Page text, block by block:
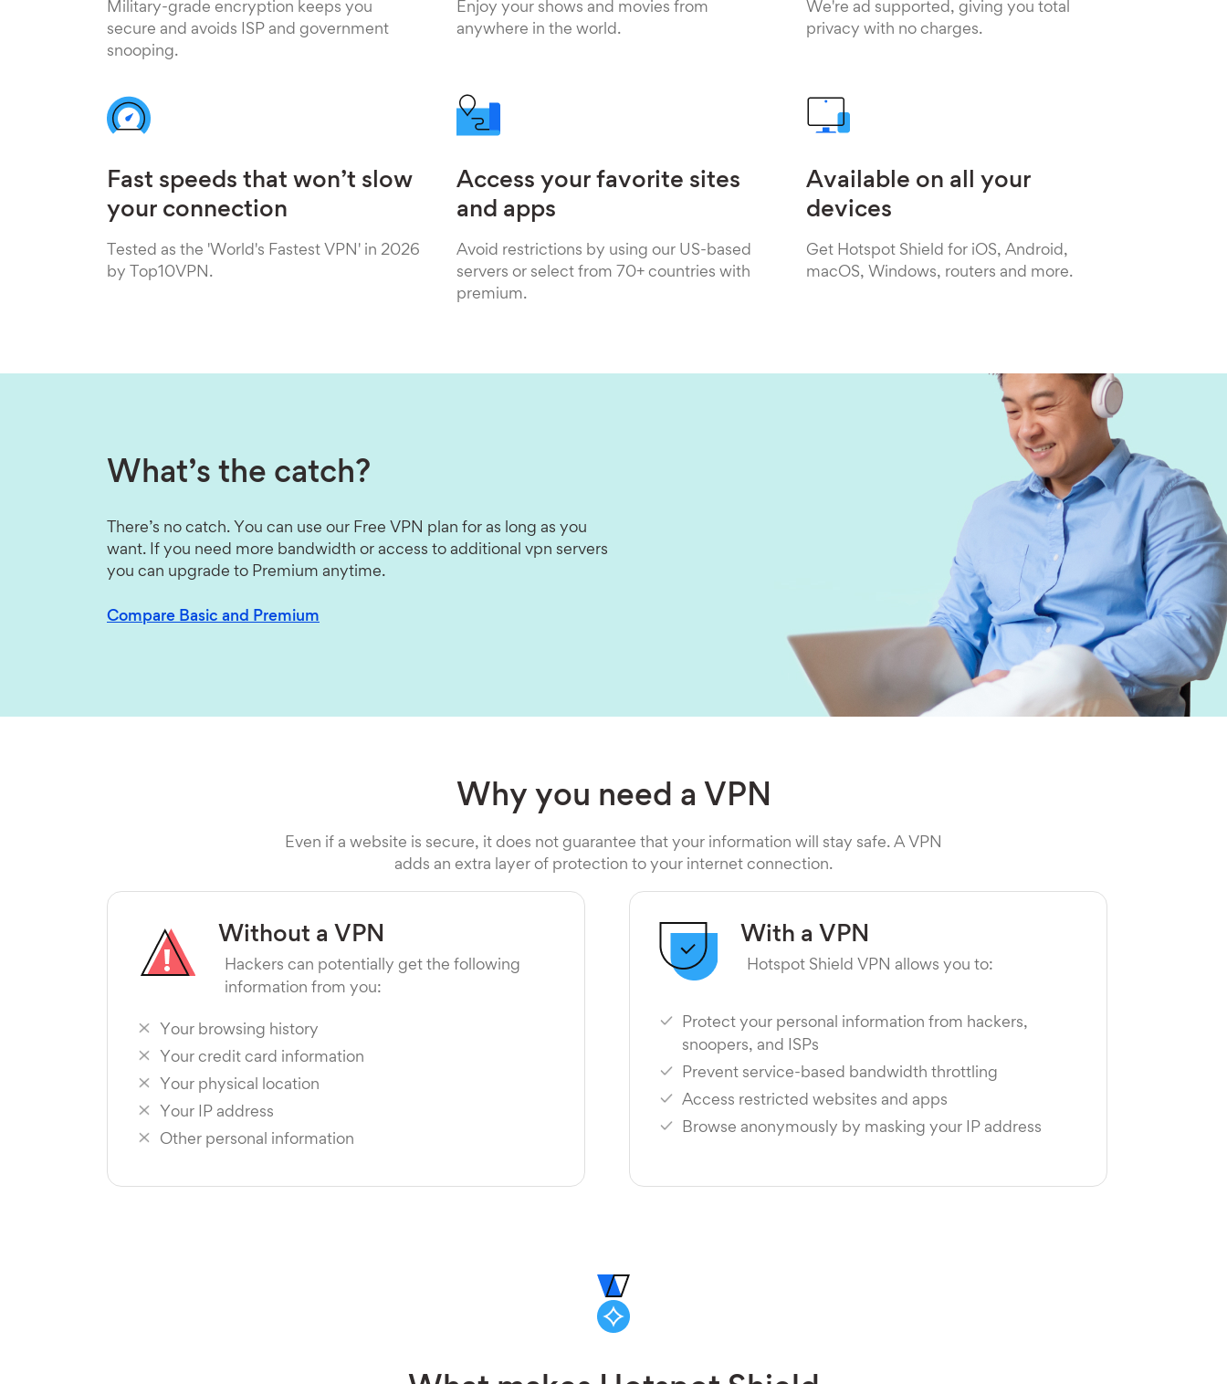
Military-grade encryption keeps you
secure and avoids ISP and government
snooping.
Enjoy your shows and movies from
anywhere in the world.
We're ad supported, giving you total
privacy with no charges.
Fast speeds that won’t slow
your connection
Tested as the 'World's Fastest VPN' in 2026
by Top10VPN.
Access your favorite sites
and apps
Avoid restrictions by using our US-based
servers or select from 70+ countries with
premium.
Available on all your
devices
Get Hotspot Shield for iOS, Android,
macOS, Windows, routers and more.
What’s the catch?
There’s no catch. You can use our Free VPN plan for as long as you
want. If you need more bandwidth or access to additional vpn servers
you can upgrade to Premium anytime.
Compare Basic and Premium
Why you need a VPN
Even if a website is secure, it does not guarantee that your information will stay safe. A VPN
adds an extra layer of protection to your internet connection.
Without a VPN
Hackers can potentially get the following
information from you:
Your browsing history
Your credit card information
Your physical location
Your IP address
Other personal information
With a VPN
Hotspot Shield VPN allows you to:
Protect your personal information from hackers,
snoopers, and ISPs
Prevent service-based bandwidth throttling
Access restricted websites and apps
Browse anonymously by masking your IP address